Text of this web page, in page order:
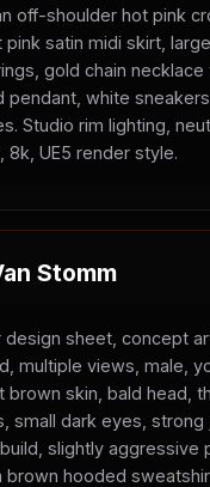
off-shoulder hot pink
pink satin midi skirt,
gold chain necklace
pendant, white
Studio rim lighting,
8k, UE5 render style.
Stomm
design sheet, concept
multiple views, male,
brown skin, bald head,
small dark eyes, strong
slightly aggressive
brown hooded